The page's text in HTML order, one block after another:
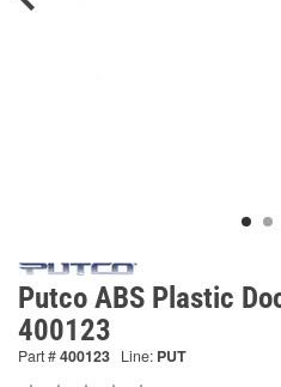
Putco ABS Plastic
400123
Part #400123 Line: PUT